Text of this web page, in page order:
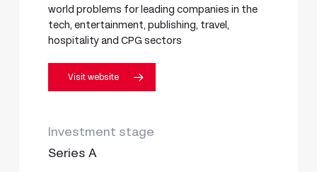
world problems for leading companies in the
tech, entertainment, publishing, travel,
hospitality and CPG sectors
Visit website
Investment stage
Series A